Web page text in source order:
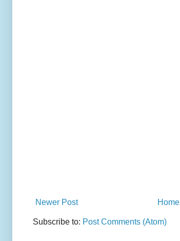
Newer Post Home
Subscribe to: Post Comments (Atom)